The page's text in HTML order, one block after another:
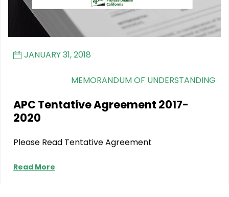
JANUARY 31, 2018
MEMORANDUM OF UNDERSTANDING
APC Tentative Agreement 2017-
2020
Please Read Tentative Agreement
Read More